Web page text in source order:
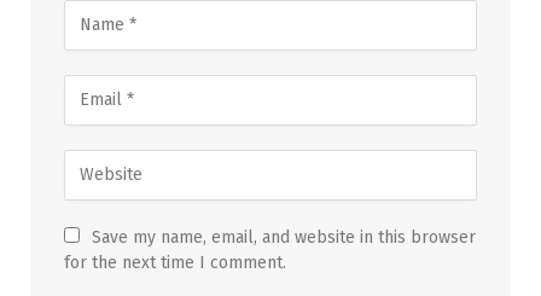
Save my name, email, and website in this browser
for the next time I comment.